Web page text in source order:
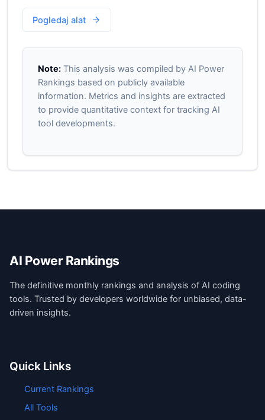
Pogledaj alat
Note:This analysis was compiled by AI Power
Rankings based on publicly available
information. Metrics and insights are extracted
to provide quantitative context for tracking AI
tool developments.
AI Power Rankings
The definitive monthly rankings and analysis of AI coding
tools. Trusted by developers worldwide for unbiased, data-
driven insights.
Quick Links
Current Rankings
All Tools